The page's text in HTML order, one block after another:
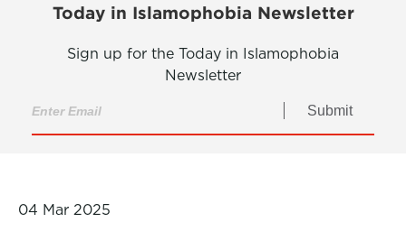
Today in Islamophobia Newsletter
Sign up for the Today in Islamophobia
Newsletter
Submit
04 Mar 2025